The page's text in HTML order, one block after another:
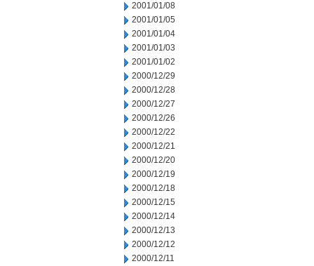
2001/01/08
2001/01/05
2001/01/04
2001/01/03
2001/01/02
2000/12/29
2000/12/28
2000/12/27
2000/12/26
2000/12/22
2000/12/21
2000/12/20
2000/12/19
2000/12/18
2000/12/15
2000/12/14
2000/12/13
2000/12/12
2000/12/11